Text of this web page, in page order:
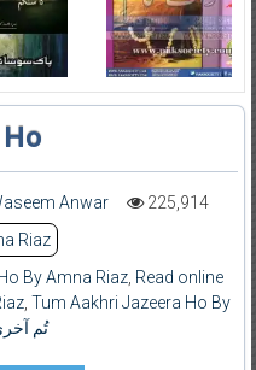
Anwar
225,914
Riaz
By Amna Riaz, Read online
, Tum Aakhri Jazeera Ho By
تُم